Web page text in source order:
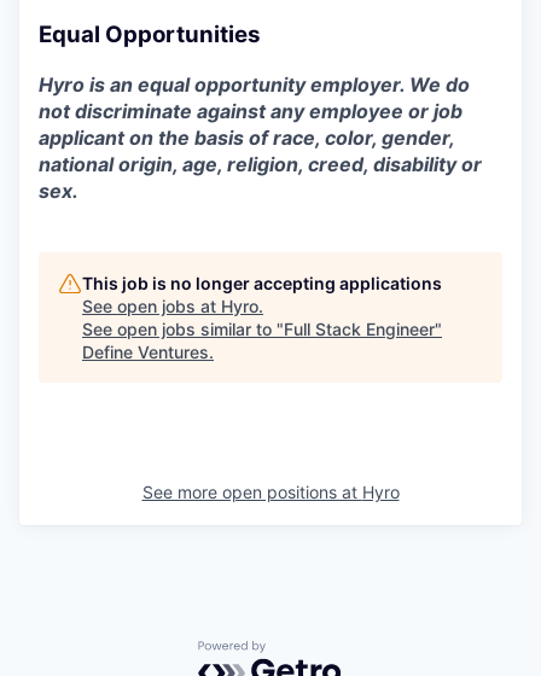
Equal Opportunities
Hyro is an equal opportunity employer. We do
not discriminate against any employee or job
applicant on the basis of race, color, gender,
national origin, age, religion, creed, disability or
sex.
This job is no longer accepting applications
See open jobs at Hyro.
See open jobs similar to "Full Stack Engineer"
Define Ventures.
See more open positions at Hyro
Powered by Getro.com